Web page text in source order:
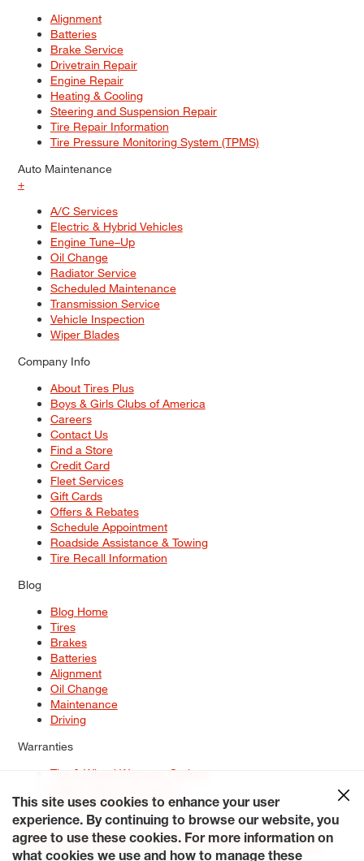
Alignment
Batteries
Brake Service
Drivetrain Repair
Engine Repair
Heating & Cooling
Steering and Suspension Repair
Tire Repair Information
Tire Pressure Monitoring System (TPMS)
Auto Maintenance
+
A/C Services
Electric & Hybrid Vehicles
Engine Tune–Up
Oil Change
Radiator Service
Scheduled Maintenance
Transmission Service
Vehicle Inspection
Wiper Blades
Company Info
About Tires Plus
Boys & Girls Clubs of America
Careers
Contact Us
Find a Store
Credit Card
Fleet Services
Gift Cards
Offers & Rebates
Schedule Appointment
Roadside Assistance & Towing
Tire Recall Information
Blog
Blog Home
Tires
Brakes
Batteries
Alignment
Oil Change
Maintenance
Driving
Warranties
Tire & Wheel Warranty Options
Service Warranty Options
Site Map
Terms of Use Privacy Policy Contact Us
Careers
Accessibility Statement My Privacy Rights Request a Quote
This site uses cookies to enhance your user
experience. By continuing to browse our website, you
agree to use these cookies. For more information on
what cookies we use and how to manage these